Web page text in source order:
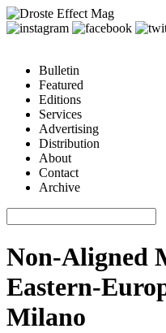
Bulletin
Featured
Editions
Services
Advertising
Distribution
About
Contact
Archive
Non-Aligned
Eastern-
Milano